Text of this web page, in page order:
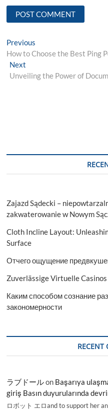
Post
navigation
Previous
post:
How to Choose the Best Ping
NextNext
post:
Unveiling the Power of
Zajazd Sądecki –
zakwaterowanie w Nowym
Cloth Incline Layout:
Surface
Отчего ощущение
Zuverlässige Virtuelle
Каким способом сознание
закономерности
RECENT
ラブドールon Başarıya
giriş Basın duyurularında
ロボット エロand to support her